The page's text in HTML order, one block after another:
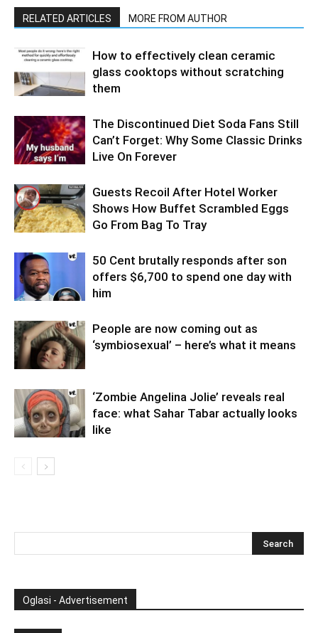
RELATED ARTICLES MORE FROM AUTHOR
How to effectively clean ceramic
glass cooktops without scratching
them
The Discontinued Diet Soda Fans Still
Can’t Forget: Why Some Classic Drinks
Live On Forever
Guests Recoil After Hotel Worker
Shows How Buffet Scrambled Eggs
Go From Bag To Tray
50 Cent brutally responds after son
offers $6,700 to spend one day with
him
People are now coming out as
‘symbiosexual’ – here’s what it means
‘Zombie Angelina Jolie’ reveals real
face: what Sahar Tabar actually looks
like
Oglasi - Advertisement